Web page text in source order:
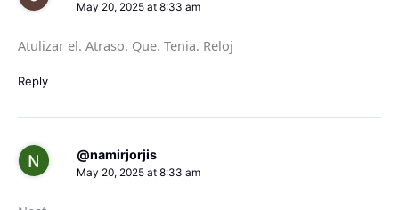
May 20, 2025 at 8:33 am
Atulizar el. Atraso. Que. Tenia. Reloj
Reply
@namirjorjis
May 20, 2025 at 8:33 am